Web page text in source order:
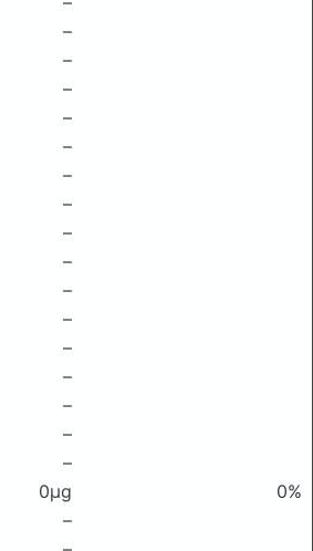
–
–
–
–
–
–
–
–
–
–
–
–
–
–
–
–
0μg
0%
–